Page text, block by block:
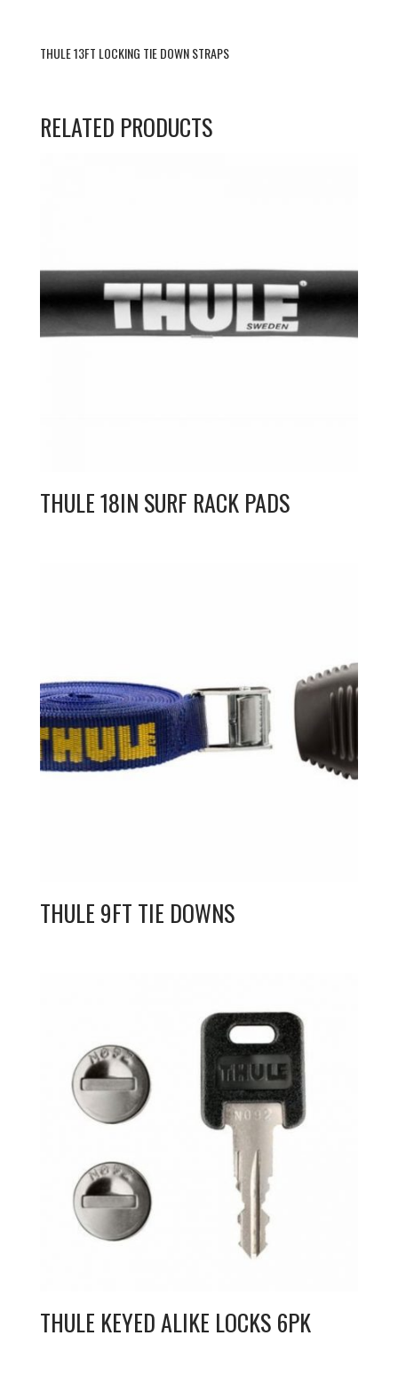
THULE 13FT LOCKING TIE DOWN STRAPS
RELATED PRODUCTS
THULE 18IN SURF RACK PADS
THULE 9FT TIE DOWNS
THULE KEYED ALIKE LOCKS 6PK